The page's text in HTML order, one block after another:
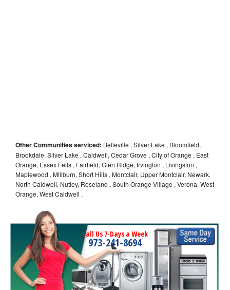
Other Communities serviced: Belleville , Silver Lake , Bloomfield,
Brookdale, Silver Lake , Caldwell, Cedar Grove , City of Orange , East
Orange, Essex Fells , Fairfield, Glen Ridge, Irvington , Livingston ,
Maplewood , Millburn, Short Hills , Montclair, Upper Montclair, Newark,
North Caldwell, Nutley, Roseland , South Orange Village , Verona, West
Orange, West Caldwell ,
Call Us 7-Days a Week
973-241-8694